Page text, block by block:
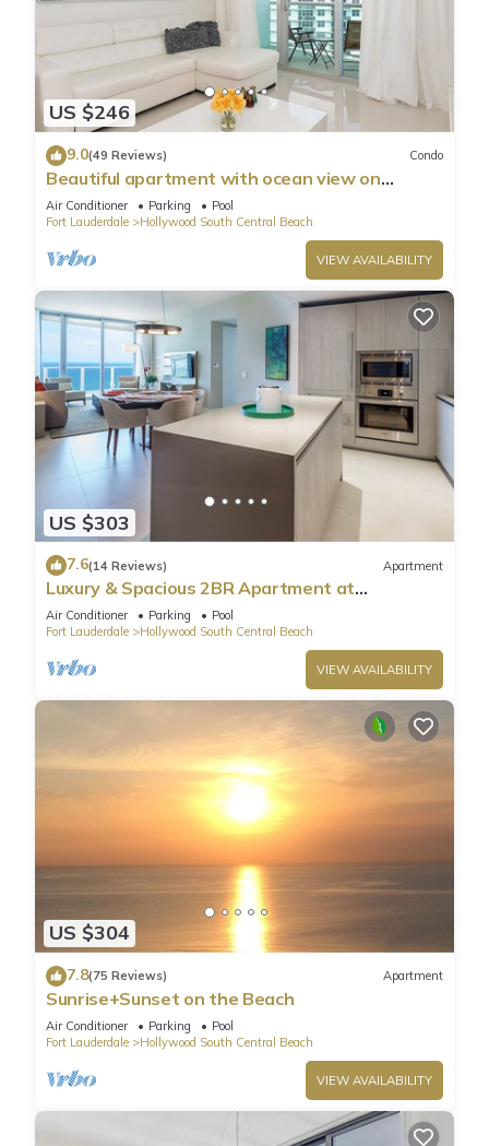
US $246
9.0(49 Reviews) Condo
Beautiful apartment with ocean view on
Hollywood Beach
Air Conditioner Parking
Pool
Fort Lauderdale
Hollywood South Central Beach
VIEW AVAILABILITY
US $303
7.6(14 Reviews) Apartment
Luxury & Spacious 2BR Apartment at
HydeBeach! Full Ocean View +34th Floor
Air Conditioner Parking
Pool
Fort Lauderdale
Hollywood South Central Beach
VIEW AVAILABILITY
US $304
7.8(75 Reviews) Apartment
Sunrise+Sunset on the Beach
Air Conditioner Parking
Pool
Fort Lauderdale
Hollywood South Central Beach
VIEW AVAILABILITY